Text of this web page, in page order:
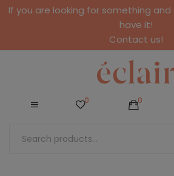
If you are looking for something
have it!
Contact us!
0 0